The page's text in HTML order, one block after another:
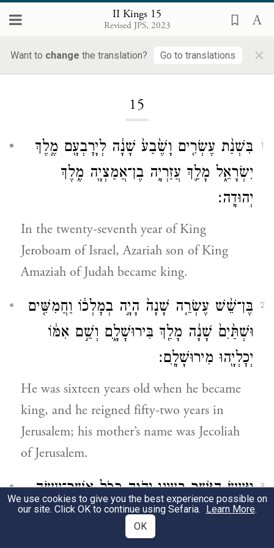
II Kings 15
Revised JPS, 2023
Want to change the translation? Go to translations ×
15
1
בִּשְׁנַ֨ת עֶשְׂרִ֤ים וָשֶׁ֙בַע֙ שָׁנָ֔ה לְיָרׇבְעָ֖ם מֶ֣לֶךְ
יִשְׂרָאֵ֑ל מָלַ֛ךְ עֲזַרְיָ֥ה בֶן־אֲמַצְיָ֖ה מֶ֥לֶךְ
יְהוּדָֽה׃
In the twenty-seventh year of King
Jeroboam of Israel, Azariah son of King
Amaziah of Judah became king.
2
בֶּן־שֵׁ֨שׁ עֶשְׂרֵ֤ה שָׁנָה֙ הָיָ֣ה בְמׇלְכ֔וֹ וַחֲמִשִּׁ֤ים
וּשְׁתַּ֙יִם֙ שָׁנָ֔ה מָלַ֖ךְ בִּירוּשָׁלָ֑͏ִם וְשֵׁ֣ם אִמּ֔וֹ
יְכׇלְיָ֖הוּ מִירוּשָׁלָֽ͏ִם׃
He was sixteen years old when he became
king, and he reigned fifty-two years in
Jerusalem; his mother’s name was Jecoliah
of Jerusalem.
3
וַיַּ֥עַשׂ הַיָּשָׁ֖ר בְּעֵינֵ֣י יְהֹוָ֑ה כְּכֹ֥ל אֲשֶׁר־עָשָׂ֖ה
אֲמַצְיָ֥הוּ אָבִֽיו׃
We use cookies to give you the best experience possible on
our site. Click OK to continue using Sefaria. Learn More.
OK